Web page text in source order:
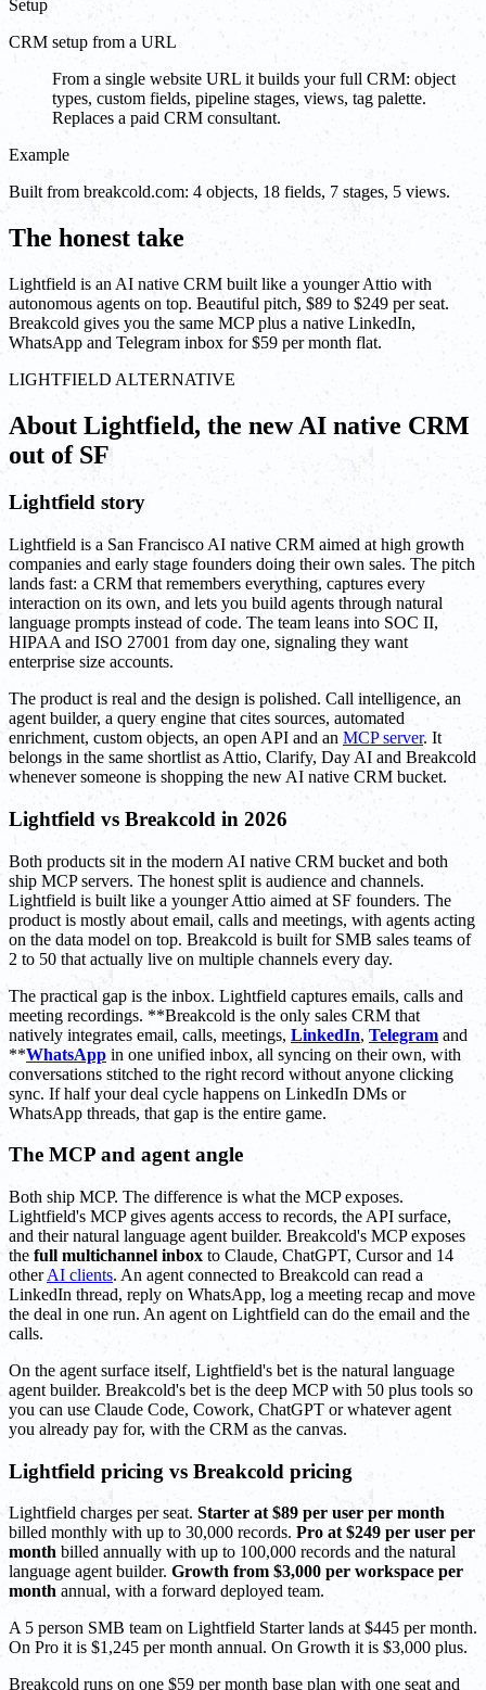
Setup
CRM setup from a URL
From a single website URL it builds your full CRM: object
types, custom fields, pipeline stages, views, tag palette.
Replaces a paid CRM consultant.
Example
Built from breakcold.com: 4 objects, 18 fields, 7 stages, 5 views.
The honest take
Lightfield is an AI native CRM built like a younger Attio with
autonomous agents on top. Beautiful pitch, $89 to $249 per seat.
Breakcold gives you the same MCP plus a native LinkedIn,
WhatsApp and Telegram inbox for $59 per month flat.
LIGHTFIELD ALTERNATIVE
About Lightfield, the new AI native CRM
out of SF
Lightfield story
Lightfield is a San Francisco AI native CRM aimed at high growth
companies and early stage founders doing their own sales. The pitch
lands fast: a CRM that remembers everything, captures every
interaction on its own, and lets you build agents through natural
language prompts instead of code. The team leans into SOC II,
HIPAA and ISO 27001 from day one, signaling they want
enterprise size accounts.
The product is real and the design is polished. Call intelligence, an
agent builder, a query engine that cites sources, automated
enrichment, custom objects, an open API and an MCP server. It
belongs in the same shortlist as Attio, Clarify, Day AI and Breakcold
whenever someone is shopping the new AI native CRM bucket.
Lightfield vs Breakcold in 2026
Both products sit in the modern AI native CRM bucket and both
ship MCP servers. The honest split is audience and channels.
Lightfield is built like a younger Attio aimed at SF founders. The
product is mostly about email, calls and meetings, with agents acting
on the data model on top. Breakcold is built for SMB sales teams of
2 to 50 that actually live on multiple channels every day.
The practical gap is the inbox. Lightfield captures emails, calls and
meeting recordings. **Breakcold is the only sales CRM that
natively integrates email, calls, meetings, LinkedIn, Telegram and
**WhatsApp in one unified inbox, all syncing on their own, with
conversations stitched to the right record without anyone clicking
sync. If half your deal cycle happens on LinkedIn DMs or
WhatsApp threads, that gap is the entire game.
The MCP and agent angle
Both ship MCP. The difference is what the MCP exposes.
Lightfield's MCP gives agents access to records, the API surface,
and their natural language agent builder. Breakcold's MCP exposes
the full multichannel inbox to Claude, ChatGPT, Cursor and 14
otherAI clients. An agent connected to Breakcold can read a
LinkedIn thread, reply on WhatsApp, log a meeting recap and move
the deal in one run. An agent on Lightfield can do the email and the
calls.
On the agent surface itself, Lightfield's bet is the natural language
agent builder. Breakcold's bet is the deep MCP with 50 plus tools so
you can use Claude Code, Cowork, ChatGPT or whatever agent
you already pay for, with the CRM as the canvas.
Lightfield pricing vs Breakcold pricing
Lightfield charges per seat. Starter at $89 per user per month
billed monthly with up to 30,000 records. Pro at $249 per user per
month billed annually with up to 100,000 records and the natural
language agent builder. Growth from $3,000 per workspace per
month annual, with a forward deployed team.
A 5 person SMB team on Lightfield Starter lands at $445 per month.
On Pro it is $1,245 per month annual. On Growth it is $3,000 plus.
Breakcold runs on one $59 per month base plan with one seat and